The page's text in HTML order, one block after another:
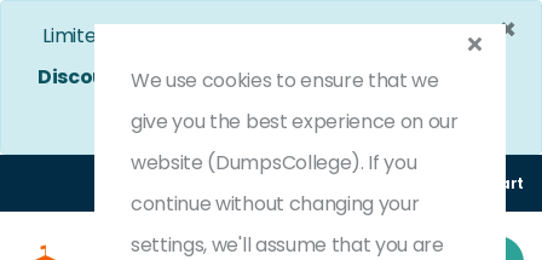
×
Limited Time Bumper Discount Offer!
Enjoy 25%
Discount on All Exams. - Ends In 3d 18h 38m 25s
Use Coupon Code: DC25OFF
(0) Cart
We use cookies to ensure that we
give you the best experience on our
website (DumpsCollege). If you
continue without changing your
settings, we'll assume that you are